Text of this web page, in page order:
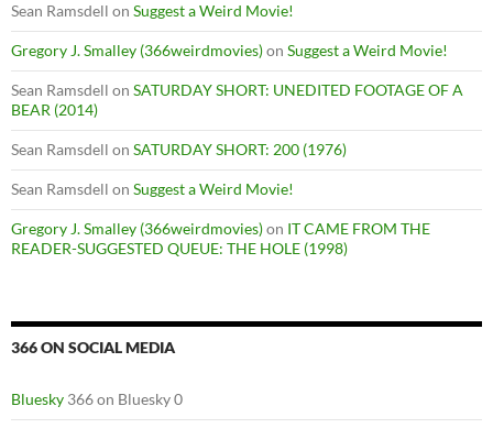
Sean Ramsdell on Suggest a Weird Movie!
Gregory J. Smalley (366weirdmovies)on Suggest a Weird Movie!
Sean Ramsdell on SATURDAY SHORT: UNEDITED FOOTAGE OF A
BEAR (2014)
Sean Ramsdell on SATURDAY SHORT: 200 (1976)
Sean Ramsdell on Suggest a Weird Movie!
Gregory J. Smalley (366weirdmovies)on IT CAME FROM THE
READER-SUGGESTED QUEUE: THE HOLE (1998)
366 ON SOCIAL MEDIA
Bluesky 366 on Bluesky 0